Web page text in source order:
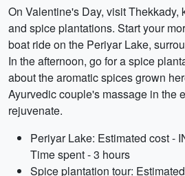
On Valentine's Day, visit Thekkady,
and spice plantations. Start your
boat ride on the Periyar Lake,
In the afternoon, go for a spice
about the aromatic spices grown
Ayurvedic couple's massage in the
rejuvenate.
Periyar Lake: Estimated cost -
Time spent - 3 hours
Spice plantation tour: